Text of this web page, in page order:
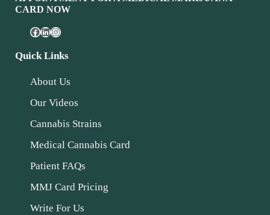
CARD NOW
Quick Links
About Us
Our Videos
Cannabis Strains
Medical Cannabis Card
Patient FAQs
MMJ Card Pricing
Write For Us